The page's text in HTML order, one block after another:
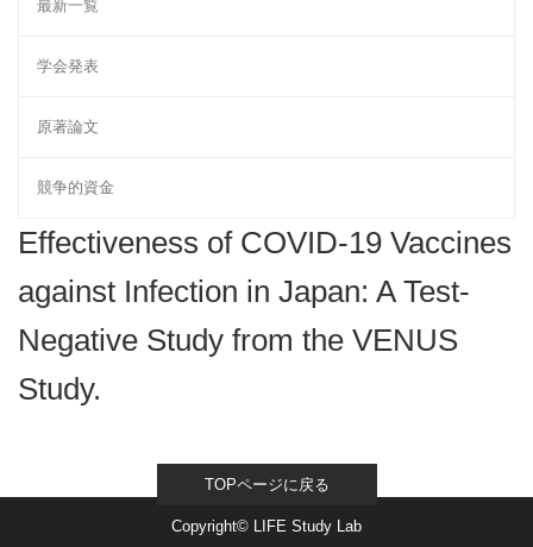
最新一覧
学会発表
原著論文
競争的資金
Effectiveness of COVID-19 Vaccines
against Infection in Japan: A Test-
Negative Study from the VENUS
Study.
TOPページに戻る
Copyright© LIFE Study Lab